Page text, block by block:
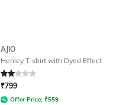
AJIO
Henley T-shirt with Dyed Effect
Rated 2out of 5
₹799
Offer Price: ₹559